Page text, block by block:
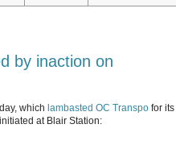
by inaction on
which lambasted OC Transpo for its
at Blair Station: